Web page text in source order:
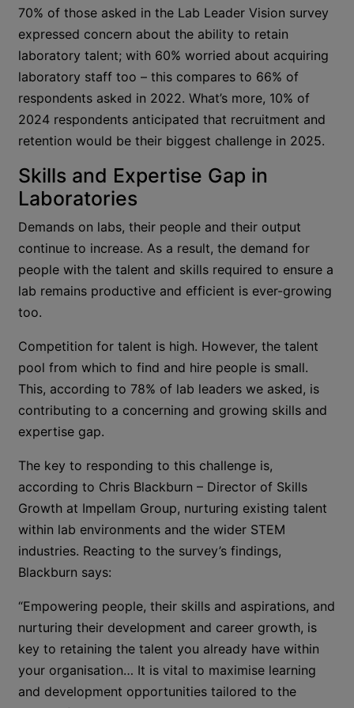
70% of those asked in the Lab Leader Vision survey
expressed concern about the ability to retain
laboratory talent; with 60% worried about acquiring
laboratory staff too – this compares to 66% of
respondents asked in 2022. What’s more, 10% of
2024 respondents anticipated that recruitment and
retention would be their biggest challenge in 2025.
Skills and Expertise Gap in
Laboratories
Demands on labs, their people and their output
continue to increase. As a result, the demand for
people with the talent and skills required to ensure a
lab remains productive and efficient is ever-growing
too.
Competition for talent is high. However, the talent
pool from which to find and hire people is small.
This, according to 78% of lab leaders we asked, is
contributing to a concerning and growing skills and
expertise gap.
The key to responding to this challenge is,
according to Chris Blackburn – Director of Skills
Growth at Impellam Group, nurturing existing talent
within lab environments and the wider STEM
industries. Reacting to the survey’s findings,
Blackburn says:
“Empowering people, their skills and aspirations, and
nurturing their development and career growth, is
key to retaining the talent you already have within
your organisation… It is vital to maximise learning
and development opportunities tailored to the